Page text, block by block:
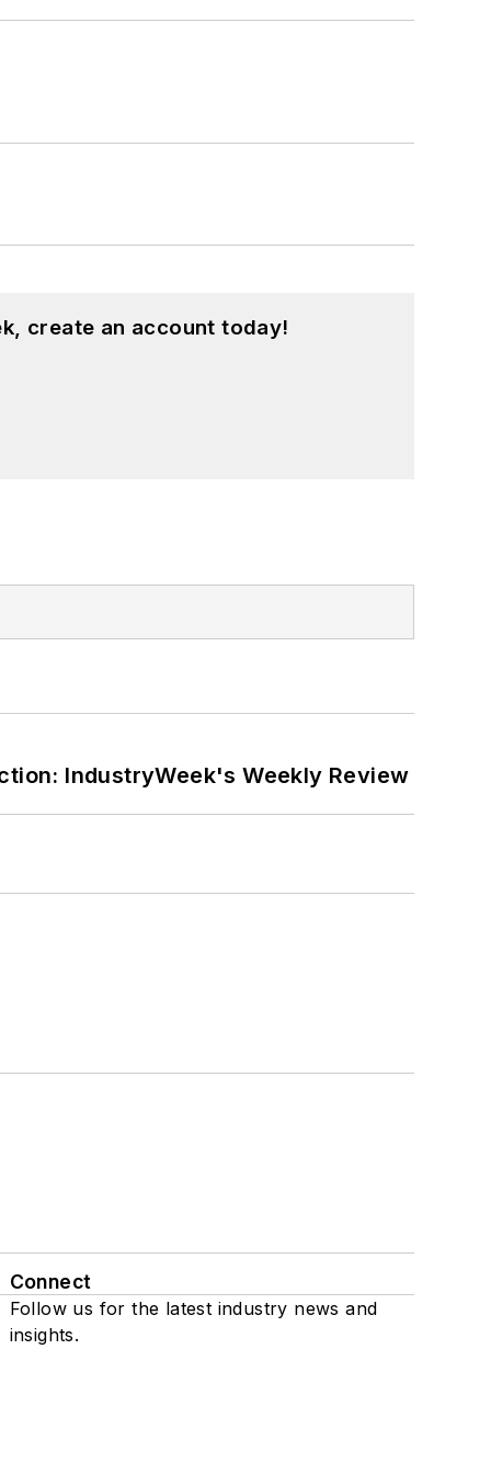
create an account today!
IndustryWeek's Weekly Review
Connect
Follow us for the latest industry news and
insights.